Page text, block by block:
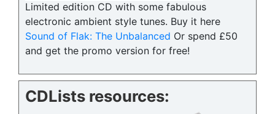
Limited edition CD with some fabulous
electronic ambient style tunes. Buy it here
Sound of Flak: The Unbalanced Or spend £50
and get the promo version for free!
CDLists resources: